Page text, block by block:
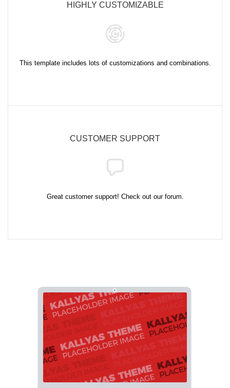
HIGHLY CUSTOMIZABLE
This template includes lots of customizations and combinations.
CUSTOMER SUPPORT
Great customer support! Check out our forum.